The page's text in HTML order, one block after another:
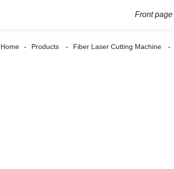
Front page
Home Products Fiber Laser Cutting Machine